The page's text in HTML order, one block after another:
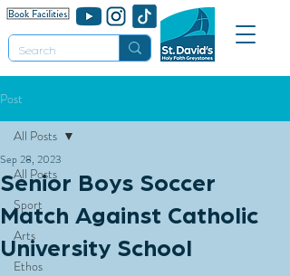
Post
All Posts
Sport
Arts
Ethos
All Posts
Senior Boys Soccer
Match Against Catholic
University School
Sep 28, 2023